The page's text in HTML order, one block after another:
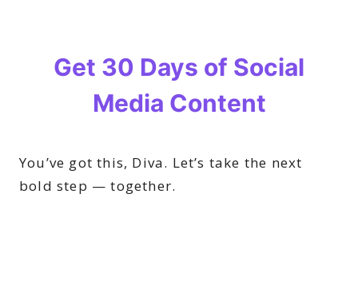
You’ve got this, Diva. Let’s take the next
bold step — together.